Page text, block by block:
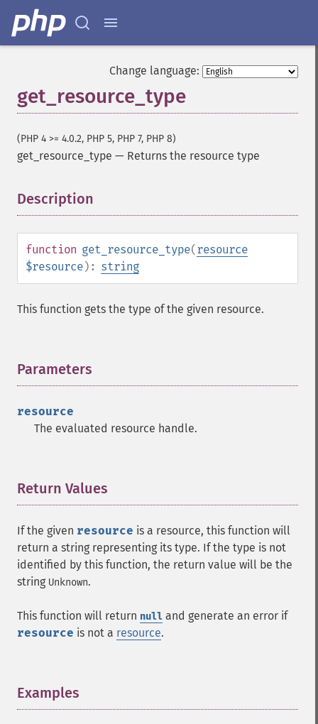
Change language:
get_resource_type
(PHP 4 >= 4.0.2, PHP 5, PHP 7, PHP 8)
get_resource_type — Returns the resource type
Description
function get_resource_type(resource
$resource): string
This function gets the type of the given resource.
Parameters
resource
The evaluated resource handle.
Return Values
If the given resource is a resource, this function will
return a string representing its type. If the type is not
identified by this function, the return value will be the
string Unknown.
This function will return null and generate an error if
resource is not a resource.
Examples